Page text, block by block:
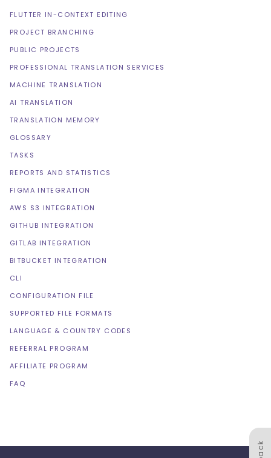
FLUTTER IN-CONTEXT EDITING
PROJECT BRANCHING
PUBLIC PROJECTS
PROFESSIONAL TRANSLATION SERVICES
MACHINE TRANSLATION
AI TRANSLATION
TRANSLATION MEMORY
GLOSSARY
TASKS
REPORTS AND STATISTICS
FIGMA INTEGRATION
AWS S3 INTEGRATION
GITHUB INTEGRATION
GITLAB INTEGRATION
BITBUCKET INTEGRATION
CLI
CONFIGURATION FILE
SUPPORTED FILE FORMATS
LANGUAGE & COUNTRY CODES
REFERRAL PROGRAM
AFFILIATE PROGRAM
FAQ